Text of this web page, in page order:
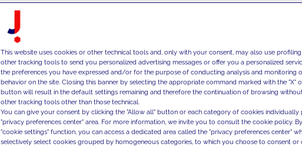
This website uses cookies or other technical tools and, only with your consent, may also use
other tracking tools to send you personalized advertising messages or offer you a personalized
the preferences you have expressed and/or for the purpose of conducting analysis and monitoring
behavior on the site. Closing this banner by selecting the appropriate command marked with the "X"
button will result in the default settings remaining and therefore the continuation of browsing
other tracking tools other than those technical.
You can give your consent by clicking the "Allow all" button or each category of cookies individually
"privacy preferences center" area. For more information, we invite you to consult the cookie policy.
"cookie settings" function, you can access a dedicated area called the "privacy preferences center"
selectively select cookies grouped by homogeneous categories, to which you choose to consent